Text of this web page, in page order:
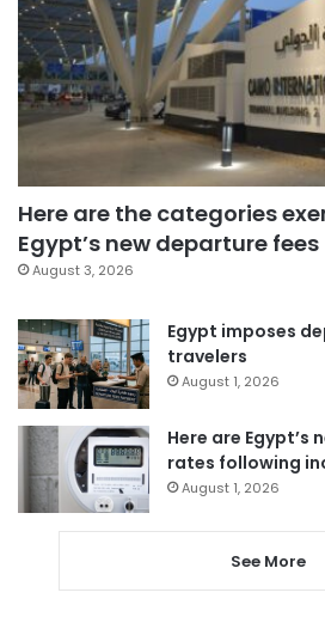
Here are the categories
Egypt’s new departure fees
August 3, 2026
Egypt imposes
travelers
August 1, 2026
Here are
rates following
August 1, 2026
See More